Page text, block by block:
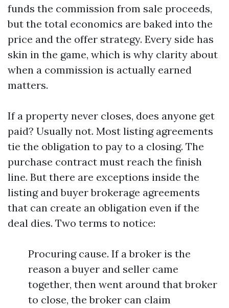
funds the commission from sale proceeds,
but the total economics are baked into the
price and the offer strategy. Every side has
skin in the game, which is why clarity about
when a commission is actually earned
matters.
If a property never closes, does anyone get
paid? Usually not. Most listing agreements
tie the obligation to pay to a closing. The
purchase contract must reach the finish
line. But there are exceptions inside the
listing and buyer brokerage agreements
that can create an obligation even if the
deal dies. Two terms to notice:
Procuring cause. If a broker is the
reason a buyer and seller came
together, then went around that broker
to close, the broker can claim